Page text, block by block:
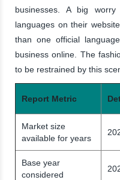
businesses. A big
languages on their
than one official
business online. The
to be restrained by this
Report Metric
Market size
available for years
Base year
considered